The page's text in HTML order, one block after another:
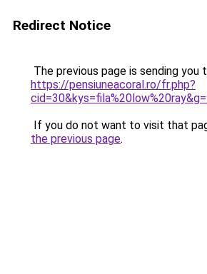
Redirect Notice
The previous page is sending you
https://pensiuneacoral.ro/fr.php?
If you do not want to visit that
the previous page.